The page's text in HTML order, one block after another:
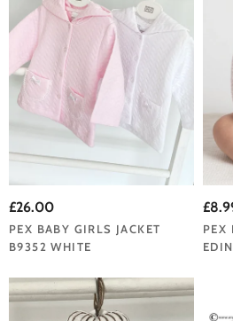
£26.00
PEX BABY GIRLS JACKET
B9352 WHITE
PEX